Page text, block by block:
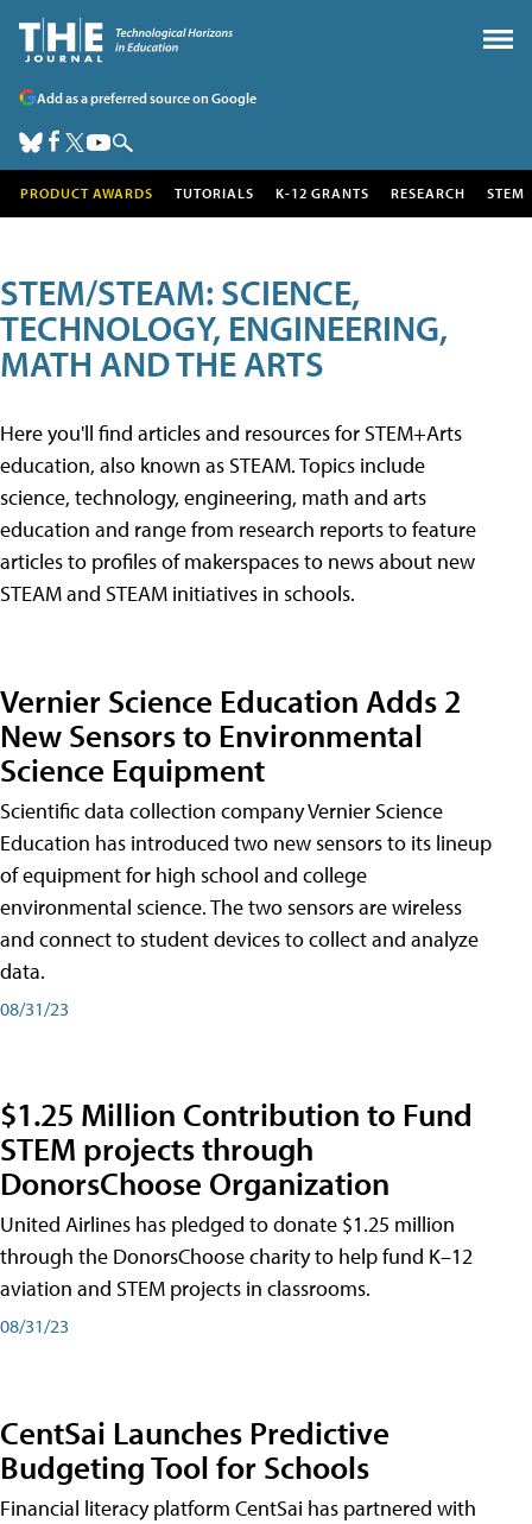
Add as a preferred source on Google
PRODUCT AWARDS TUTORIALS K-12 GRANTS RESEARCH STEM
STEM/STEAM: SCIENCE,
TECHNOLOGY, ENGINEERING,
MATH AND THE ARTS
Here you'll find articles and resources for STEM+Arts
education, also known as STEAM. Topics include
science, technology, engineering, math and arts
education and range from research reports to feature
articles to profiles of makerspaces to news about new
STEAM and STEAM initiatives in schools.
Vernier Science Education Adds 2
New Sensors to Environmental
Science Equipment
Scientific data collection company Vernier Science
Education has introduced two new sensors to its lineup
of equipment for high school and college
environmental science. The two sensors are wireless
and connect to student devices to collect and analyze
data.
08/31/23
$1.25 Million Contribution to Fund
STEM projects through
DonorsChoose Organization
United Airlines has pledged to donate $1.25 million
through the DonorsChoose charity to help fund K–12
aviation and STEM projects in classrooms.
08/31/23
CentSai Launches Predictive
Budgeting Tool for Schools
Financial literacy platform CentSai has partnered with